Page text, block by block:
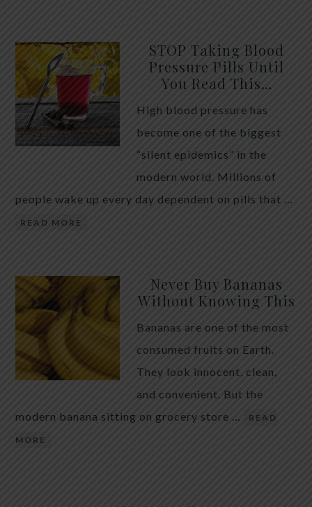
STOP Taking Blood
Pressure Pills Until
You Read This…
High blood pressure has
become one of the biggest
“silent epidemics” in the
modern world. Millions of
people wake up every day dependent on pills that …
READ MORE
Never Buy Bananas
Without Knowing This
Bananas are one of the most
consumed fruits on Earth.
They look innocent, clean,
and convenient. But the
modern banana sitting on grocery store …
READ
MORE